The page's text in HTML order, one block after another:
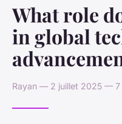
What role
in global
Rayan — 2 juillet 2025 — 7